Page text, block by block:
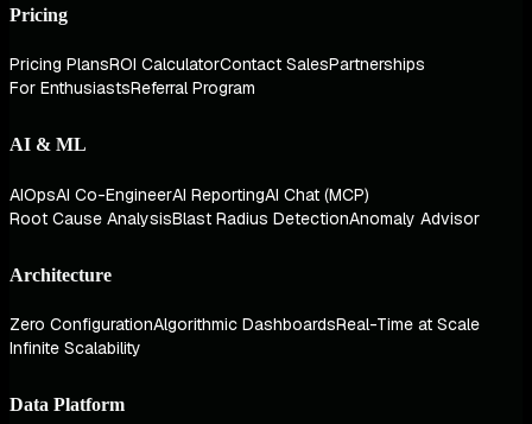
Pricing
Pricing PlansROI CalculatorContact SalesPartnerships
For EnthusiastsReferral Program
AI & ML
AIOpsAI Co-EngineerAI ReportingAI Chat (MCP)
Root Cause AnalysisBlast Radius DetectionAnomaly Advisor
Architecture
Zero ConfigurationAlgorithmic DashboardsReal-Time at Scale
Infinite Scalability
Data Platform